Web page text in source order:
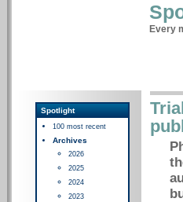
Every
Spotlight
100 most recent
Archives
2026
2025
2024
2023